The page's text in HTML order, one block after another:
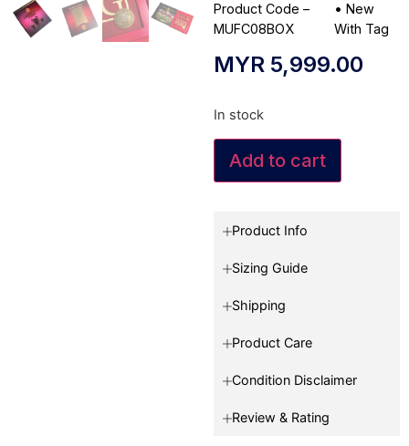
Product Code –
MUFC08BOX
• New
With Tag
MYR 5,999.00
In stock
Add to cart
Product Info
Sizing Guide
Shipping
Product Care
Condition Disclaimer
Review & Rating